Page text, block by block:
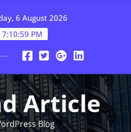
6 August 2026
7:11:00 PM
Article
Blog